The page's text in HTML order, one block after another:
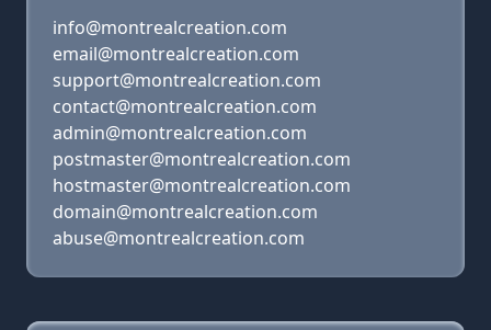
info@montrealcreation.com
email@montrealcreation.com
support@montrealcreation.com
contact@montrealcreation.com
admin@montrealcreation.com
postmaster@montrealcreation.com
hostmaster@montrealcreation.com
domain@montrealcreation.com
abuse@montrealcreation.com